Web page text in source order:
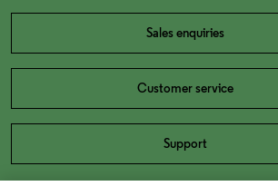
Sales enquiries
Customer service
Support